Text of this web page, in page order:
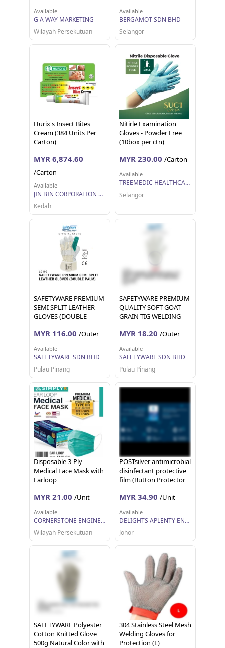
Available
G A WAY MARKETING
Wilayah Persekutuan
Available
BERGAMOT SDN BHD
Selangor
Hurix's Insect Bites
Cream (384 Units Per
Carton)
MYR 6,874.60
/Carton
Available
JIN BIN CORPORATION SDN BHD
Kedah
Nitirle Examination
Gloves - Powder Free
(10box per ctn)
MYR 230.00 /Carton
Available
TREEMEDIC HEALTHCARE SDN BHD
Selangor
SAFETYWARE PREMIUM
SEMI SPLIT LEATHER
GLOVES (DOUBLE
Kerja 12 pairs 1 dozen
MYR 116.00 /Outer
Available
SAFETYWARE SDN BHD
Pulau Pinang
SAFETYWARE PREMIUM
QUALITY SOFT GOAT
GRAIN TIG WELDING
Kerja 12 pairs 24 pieces
MYR 18.20 /Outer
Available
SAFETYWARE SDN BHD
Pulau Pinang
Disposable 3-Ply
Medical Face Mask with
Earloop
MYR 21.00 /Unit
Available
CORNERSTONE ENGINEERING SUPPLY SDN. BHD.
Wilayah Persekutuan
POSTsilver antimicrobial
disinfectant protective
film (Button Protector
MYR 34.90 /Unit
Available
DELIGHTS APLENTY ENTERPRISE
Johor
SAFETYWARE Polyester
Cotton Knitted Glove
500g Natural Color with
304 Stainless Steel Mesh
Welding Gloves for
Protection (L)